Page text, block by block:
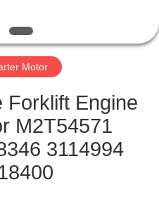
Motor
Forklift Engine
M2T54571
3114994